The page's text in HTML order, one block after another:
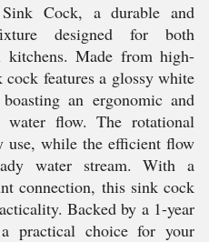
Cock, a durable and
designed for both
kitchens. Made from high-
features a glossy white
an ergonomic and
flow. The rotational
use, while the efficient flow
water stream. With a
connection, this sink cock
Backed by a 1-year
practical choice for your